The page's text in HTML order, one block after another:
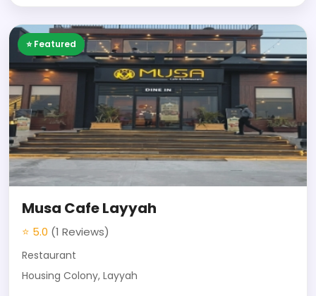
⭐ Featured
Musa Cafe Layyah
⭐ 5.0 (1 Reviews)
Restaurant
Housing Colony, Layyah